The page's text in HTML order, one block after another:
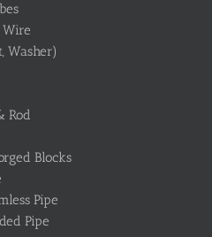
Washer)
Rod
Blocks
Pipe
Pipe